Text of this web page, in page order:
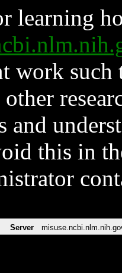
learning
work such
and
this in
Server